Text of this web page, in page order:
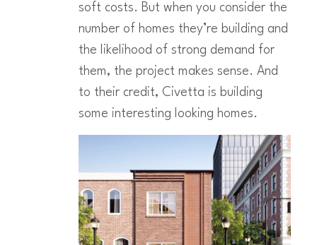
soft costs. But when you consider the
number of homes they’re building and
the likelihood of strong demand for
them, the project makes sense. And
to their credit, Civetta is building
some interesting looking homes.